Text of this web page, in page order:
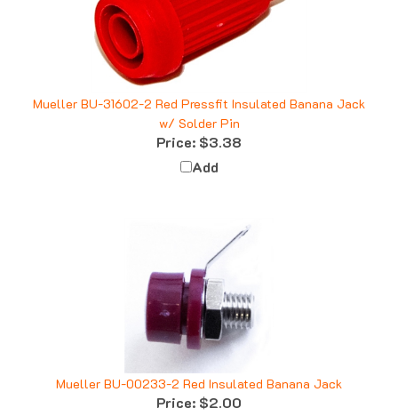
Mueller BU-31602-2 Red Pressfit Insulated Banana Jack
w/ Solder Pin
Price:$3.38
Add
Mueller BU-00233-2 Red Insulated Banana Jack
Price:$2.00
Add